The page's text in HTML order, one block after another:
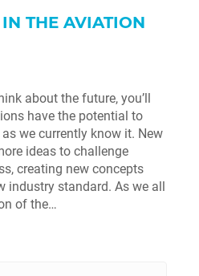
THE AVIATION
about the future, you’ll
have the potential to
we currently know it. New
ideas to challenge
creating new concepts
industry standard. As we all
of the…